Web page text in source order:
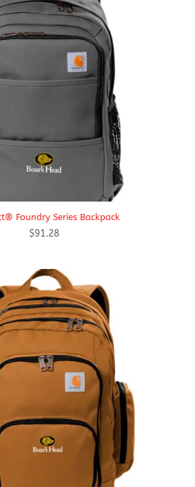
Foundry Series Backpack
$91.28